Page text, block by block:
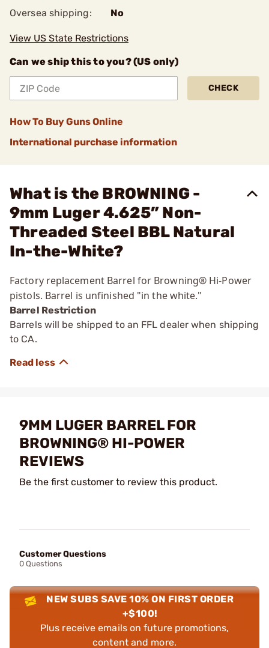
Oversea shipping:
No
View US State Restrictions
Can we ship this to you? (US only)
CHECK
How To Buy Guns Online
International purchase information
What is the BROWNING -
9mm Luger 4.625” Non-
Threaded Steel BBL Natural
In-the-White?
Factory replacement Barrel for Browning® Hi-Power
pistols. Barrel is unfinished "in the white."
Barrel Restriction
Barrels will be shipped to an FFL dealer when shipping
to CA.
9MM LUGER BARREL FOR
BROWNING® HI-POWER
REVIEWS
Be the first customer to review this product.
Customer Questions
0 Questions
NEW SUBS SAVE 10% ON FIRST ORDER
+$100!
Plus receive emails on future promotions,
content and more.